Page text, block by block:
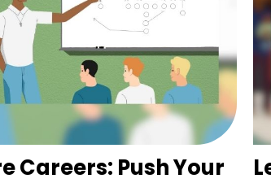
Careers: Push Your